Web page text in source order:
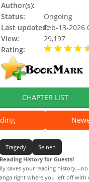
Author(s):
Status:
Ongoing
Last updated:Feb-13-2026
View:
29,197
Rating:
CHAPTER LIST
Tragedy
Seinen
History for Guests!
saves your reading
right where you left off with